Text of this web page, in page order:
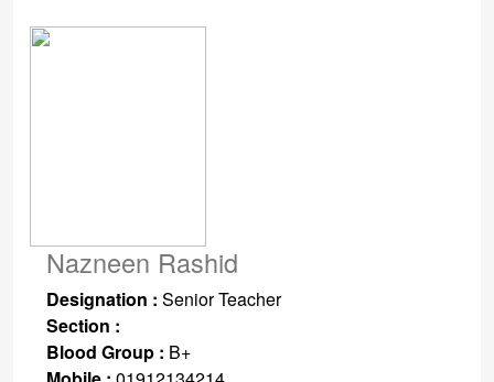
Nazneen Rashid
Designation : Senior Teacher
Section :
Blood Group : B+